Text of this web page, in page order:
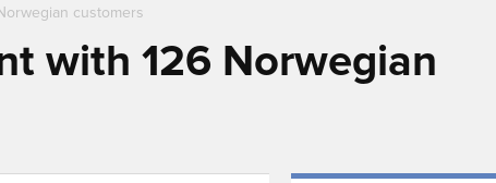
customers
with 126 Norwegian